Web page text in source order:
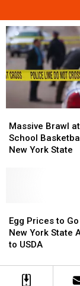
Brawl
at
High
York
State
Massive Brawl
School
New York State
Brawl
at
High
York
State
Prices
to
Go
in
New
Egg Prices to
New York State
to USDA
Prices
to
Go
in
New